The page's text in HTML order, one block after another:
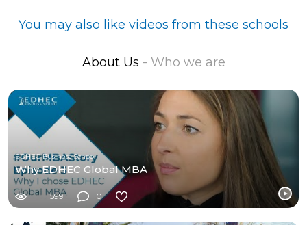
You may also like videos from these schools
About Us - Who we are
EDHEC Business School
Why EDHEC Global MBA
1599 0